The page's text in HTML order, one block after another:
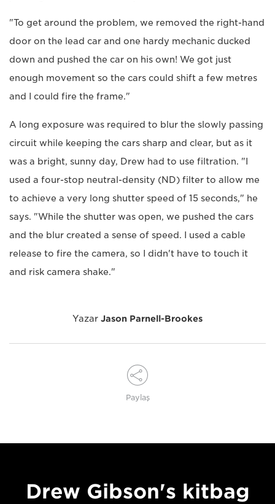
"To get around the problem, we removed the right-hand
door on the lead car and one hardy mechanic ducked
down and pushed the car on his own! We got just
enough movement so the cars could shift a few metres
and I could fire the frame."
A long exposure was required to blur the slowly passing
circuit while keeping the cars sharp and clear, but as it
was a bright, sunny day, Drew had to use filtration. "I
used a four-stop neutral-density (ND) filter to allow me
to achieve a very long shutter speed of 15 seconds," he
says. "While the shutter was open, we pushed the cars
and the blur created a sense of speed. I used a cable
release to fire the camera, so I didn't have to touch it
and risk camera shake."
Yazar Jason Parnell-Brookes
Paylaş
Drew Gibson's kitbag